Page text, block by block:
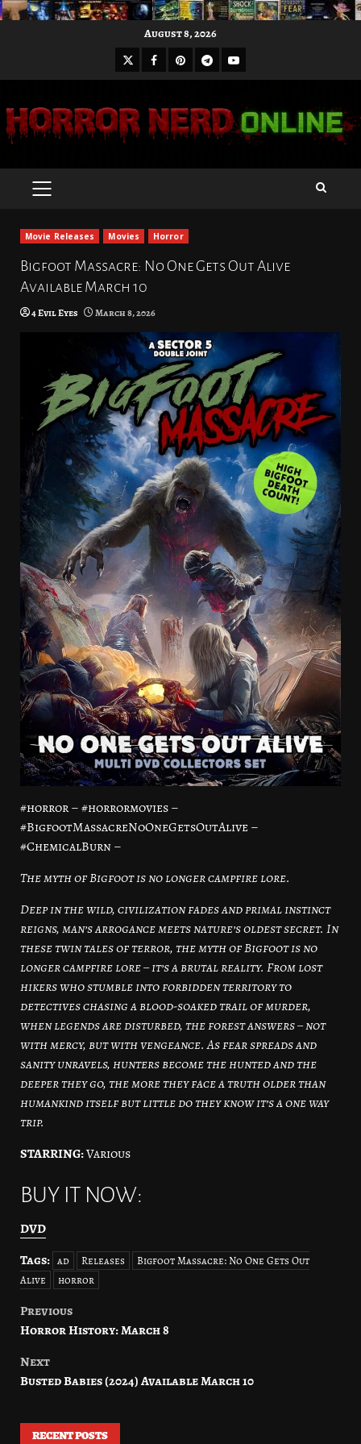
August 8, 2026
X Facebook
Pinterest
Telegram
Youtube
PRIMARY
Movie Releases Movies Horror
Bigfoot Massacre: No One Gets Out Alive
Available March 10
4 Evil Eyes March 8, 2026
#horror – #horrormovies –
#BigfootMassacreNoOneGetsOutAlive –
#ChemicalBurn –
The myth of Bigfoot is no longer campfire lore.
Deep in the wild, civilization fades and primal instinct
reigns, man’s arrogance meets nature’s oldest secret. In
these twin tales of terror, the myth of Bigfoot is no
longer campfire lore – it’s a brutal reality. From lost
hikers who stumble into forbidden territory to
detectives chasing a blood-soaked trail of murder,
when legends are disturbed, the forest answers – not
with mercy, but with vengeance. As fear spreads and
sanity unravels, hunters become the hunted and the
deeper they go, the more they face a truth older than
humankind itself but little do they know it’s a one way
trip.
STARRING:Various
BUY IT NOW:
DVD
Tags: ad Releases
Bigfoot Massacre: No One Gets Out
Alive
horror
Post
Previous
Horror History: March 8
Next
Busted Babies (2024) Available March 10
RECENT POSTS